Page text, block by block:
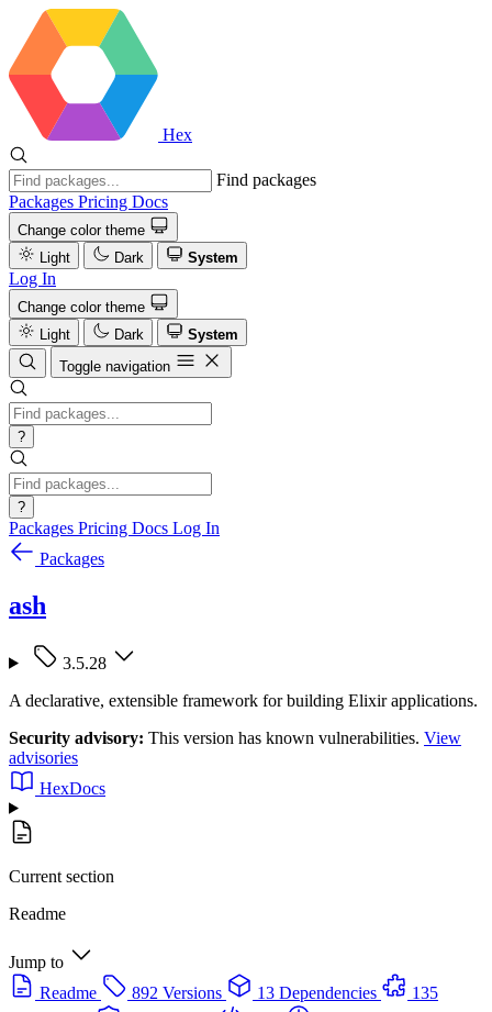
Hex
Find packages
Packages Pricing Docs
Change color theme
Light
Dark System
Log In
Change color theme
Light
Dark
System
Toggle navigation
?
?
Packages Pricing Docs Log In
Packages
ash
3.5.28
A declarative, extensible framework for building Elixir applications.
Security advisory: This version has known vulnerabilities. View
advisories
HexDocs
Current section
Readme
Jump to
Readme
892 Versions 13 Dependencies
135